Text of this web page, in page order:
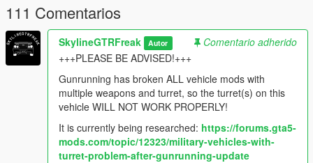
111 Comentarios
SkylineGTRFreak Autor
Comentario adherido
+++PLEASE BE ADVISED!+++
Gunrunning has broken ALL vehicle mods with
multiple weapons and turret, so the turret(s) on this
vehicle WILL NOT WORK PROPERLY!
It is currently being researched: https://forums.gta5-
mods.com/topic/12323/military-vehicles-with-
turret-problem-after-gunrunning-update